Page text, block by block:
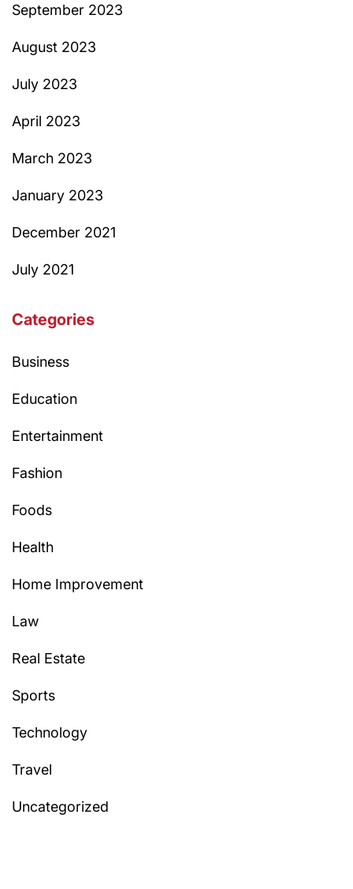
September 2023
August 2023
July 2023
April 2023
March 2023
January 2023
December 2021
July 2021
Categories
Business
Education
Entertainment
Fashion
Foods
Health
Home Improvement
Law
Real Estate
Sports
Technology
Travel
Uncategorized